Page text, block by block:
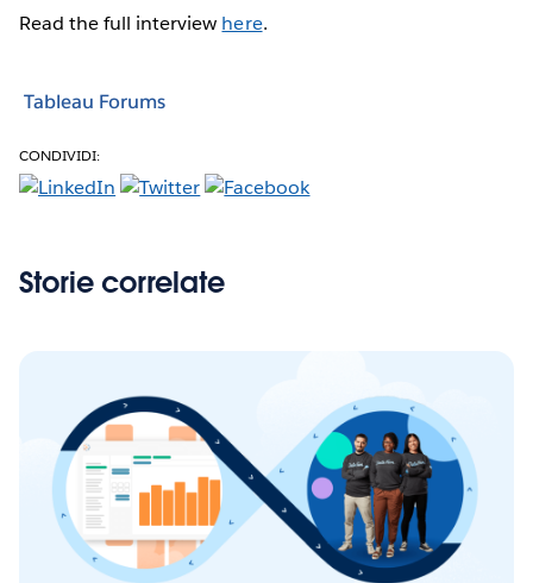
Read the full interview here.
Tableau Forums
CONDIVIDI:
Storie correlate